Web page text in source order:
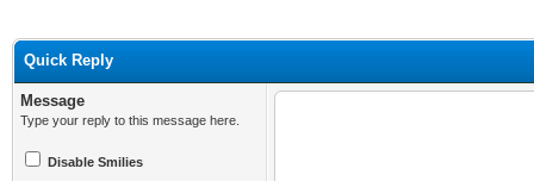
Quick Reply
Message
Type your reply to this message here.
Disable Smilies